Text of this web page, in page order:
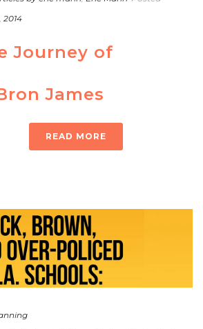
2014
Journey of
James
READ MORE